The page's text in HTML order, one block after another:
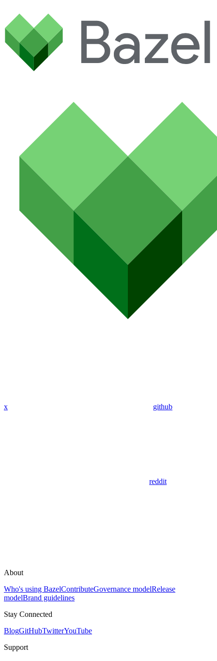
x github
reddit
About
Who's using BazelContributeGovernance modelRelease
modelBrand guidelines
Stay Connected
BlogGitHubTwitterYouTube
Support